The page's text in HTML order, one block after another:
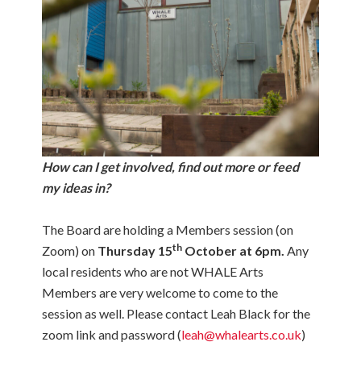
How can I get involved, find out more or feed
my ideas in?
The Board are holding a Members session (on
Zoom) on Thursday 15th October at 6pm.Any
local residents who are not WHALE Arts
Members are very welcome to come to the
session as well. Please contact Leah Black for the
zoom link and password (leah@whalearts.co.uk)